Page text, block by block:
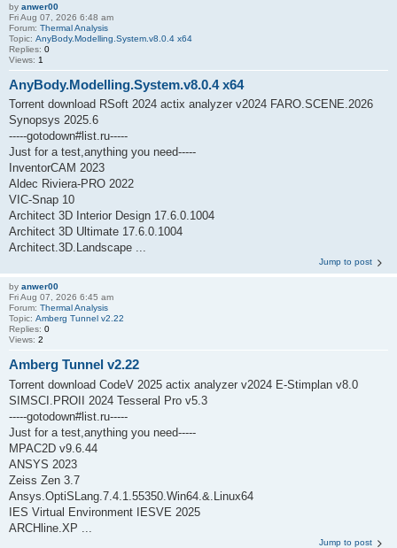
by anwer00
Fri Aug 07, 2026 6:48 am
Forum: Thermal Analysis
Topic: AnyBody.Modelling.System.v8.0.4 x64
Replies: 0
Views: 1
AnyBody.Modelling.System.v8.0.4 x64
Torrent download RSoft 2024 actix analyzer v2024 FARO.SCENE.2026
Synopsys 2025.6
-----gotodown#list.ru-----
Just for a test,anything you need-----
InventorCAM 2023
Aldec Riviera-PRO 2022
VIC-Snap 10
Architect 3D Interior Design 17.6.0.1004
Architect 3D Ultimate 17.6.0.1004
Architect.3D.Landscape ...
Jump to post
by anwer00
Fri Aug 07, 2026 6:45 am
Forum: Thermal Analysis
Topic: Amberg Tunnel v2.22
Replies: 0
Views: 2
Amberg Tunnel v2.22
Torrent download CodeV 2025 actix analyzer v2024 E-Stimplan v8.0
SIMSCI.PROII 2024 Tesseral Pro v5.3
-----gotodown#list.ru-----
Just for a test,anything you need-----
MPAC2D v9.6.44
ANSYS 2023
Zeiss Zen 3.7
Ansys.OptiSLang.7.4.1.55350.Win64.&.Linux64
IES Virtual Environment IESVE 2025
ARCHline.XP ...
Jump to post